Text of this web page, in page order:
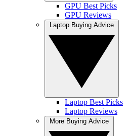
GPU Best Picks
GPU Reviews
Laptop Best Picks
Laptop Reviews